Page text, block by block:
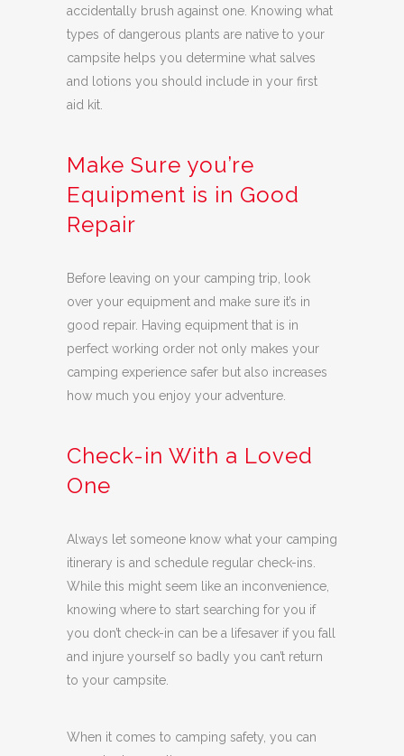
accidentally brush against one. Knowing what
types of dangerous plants are native to your
campsite helps you determine what salves
and lotions you should include in your first
aid kit.
Make Sure you’re
Equipment is in Good
Repair
Before leaving on your camping trip, look
over your equipment and make sure it’s in
good repair. Having equipment that is in
perfect working order not only makes your
camping experience safer but also increases
how much you enjoy your adventure.
Check-in With a Loved
One
Always let someone know what your camping
itinerary is and schedule regular check-ins.
While this might seem like an inconvenience,
knowing where to start searching for you if
you don’t check-in can be a lifesaver if you fall
and injure yourself so badly you can’t return
to your campsite.
When it comes to camping safety, you can